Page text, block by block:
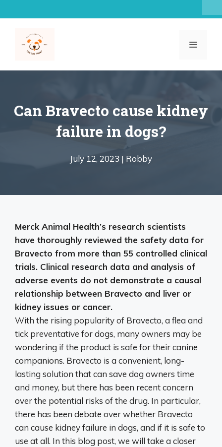
to
MENU
Can Bravecto cause kidney
failure in dogs?
July 12, 2023 | Robby
Merck Animal Health’s research scientists
have thoroughly reviewed the safety data for
Bravecto from more than 55 controlled clinical
trials. Clinical research data and analysis of
adverse events do not demonstrate a causal
relationship between Bravecto and liver or
kidney issues or cancer.
With the rising popularity of Bravecto, a flea and
tick preventative for dogs, many owners may be
wondering if the product is safe for their canine
companions. Bravecto is a convenient, long-
lasting solution that can save dog owners time
and money, but there has been recent concern
over the potential risks of the drug. In particular,
there has been debate over whether Bravecto
can cause kidney failure in dogs, and if it is safe to
use at all. In this blog post, we will take a closer